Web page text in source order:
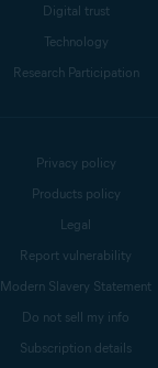
Digital trust
Technology
Research Participation
Privacy policy
Products policy
Legal
Report vulnerability
Modern Slavery Statement
Do not sell my info
Subscription details